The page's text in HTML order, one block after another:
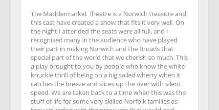
The Maddermarket Theatre is a Norwich treasure and
this cast have created a show that fits it very well. On
the night I attended the seats were all full, and I
recognised many in the audience who have played
their part in making Norwich and the Broads that
special part of the world that we cherish so much. This
a play brought to you by people who know the white-
knuckle thrill of being on a big sailed wherry when it
catches the breeze and slices up the river with silent
speed. We are taken back to a time when this was the
stuff of life for some very skilled Norfolk families as